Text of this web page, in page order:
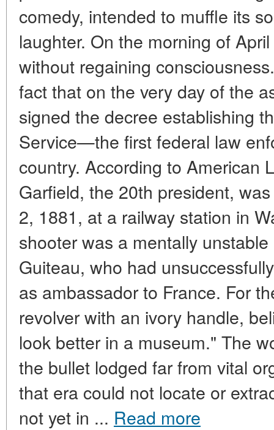
comedy, intended to muffle its
laughter. On the morning of
without regaining
fact that on the very day of the
signed the decree establishing
Service—the first federal law
country. According to American
Garfield, the 20th president,
2, 1881, at a railway station in
shooter was a mentally
Guiteau, who had
as ambassador to France. For
revolver with an ivory handle,
look better in a museum." The
the bullet lodged far from vital
that era could not locate or
not yet in ... Read more